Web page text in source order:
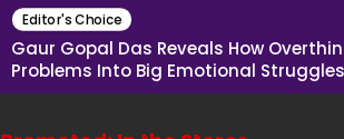
Editor's Choice
Gaur Gopal Das Reveals How
Problems Into Big Emotional Struggles